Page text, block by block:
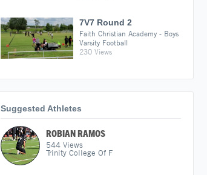
7V7 Round 2
Faith Christian Academy - Boys
Varsity Football
230 Views
Suggested Athletes
ROBIAN RAMOS
544 Views
Trinity College Of F